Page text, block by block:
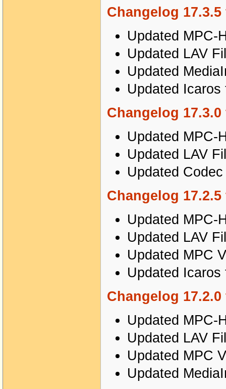
Changelog 17.3.5
Updated MPC-
Updated LAV
Updated
Updated
Changelog 17.3.0
Updated MPC-
Updated LAV
Updated
Changelog 17.2.5
Updated MPC-
Updated LAV
Updated MPC
Updated
Changelog 17.2.0
Updated MPC-
Updated LAV
Updated MPC
Updated